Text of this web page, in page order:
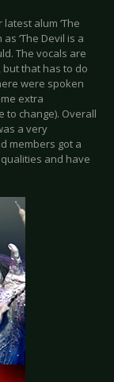
alum ‘The
‘The Devil is a
The vocals are
that has to do
were spoken
extra
to change). Overall
a very
members got a
and have